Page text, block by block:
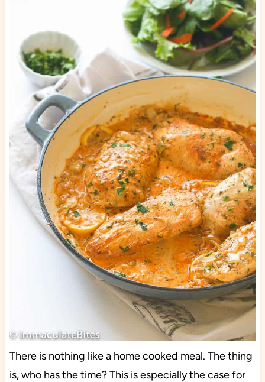
There is nothing like a home cooked meal. The thing
is, who has the time? This is especially the case for